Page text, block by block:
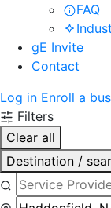
FAQ
gE Invite
Contact
Log in Enroll a
Filters
Clear all
Destination /